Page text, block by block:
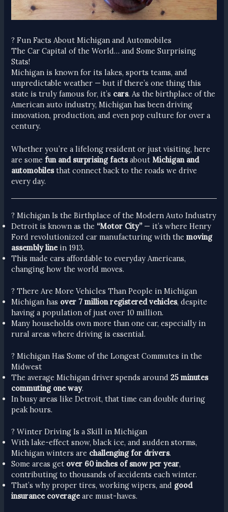
? Fun Facts About Michigan and Automobiles
The Car Capital of the World… and Some Surprising
Stats!
Michigan is known for its lakes, sports teams, and
unpredictable weather — but if there’s one thing this
state is truly famous for, it’s cars. As the birthplace of the
American auto industry, Michigan has been driving
innovation, production, and even pop culture for over a
century.
Whether you’re a lifelong resident or just visiting, here
are somefun and surprising factsabout Michigan and
automobilesthat connect back to the roads we drive
every day.
? Michigan Is the Birthplace of the Modern Auto Industry
Detroit is known as the “Motor City”— it’s where Henry
Ford revolutionized car manufacturing with themoving
assembly linein 1913.
This made cars affordable to everyday Americans,
changing how the world moves.
? There Are More Vehicles Than People in Michigan
Michigan has over 7 million registered vehicles, despite
having a population of just over 10 million.
Many households own more than one car, especially in
rural areas where driving is essential.
? Michigan Has Some of the Longest Commutes in the
Midwest
The average Michigan driver spends around25 minutes
commuting one way.
In busy areas like Detroit, that time can double during
peak hours.
? Winter Driving Is a Skill in Michigan
With lake-effect snow, black ice, and sudden storms,
Michigan winters are challenging for drivers.
Some areas get over 60 inches of snow per year,
contributing to thousands of accidents each winter.
That’s why proper tires, working wipers, and good
insurance coverageare must-haves.